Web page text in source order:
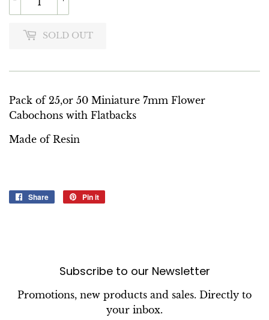
SOLD OUT
Pack of 25,or 50 Miniature 7mm Flower
Cabochons with Flatbacks
Made of Resin
Share
Share
Pin it
Subscribe to our Newsletter
Promotions, new products and sales. Directly to
your inbox.